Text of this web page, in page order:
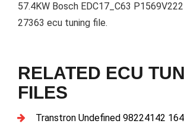
57.4KW Bosch EDC17_C63
27363 ecu tuning file.
RELATED ECU
FILES
Transtron Undefined 98224142